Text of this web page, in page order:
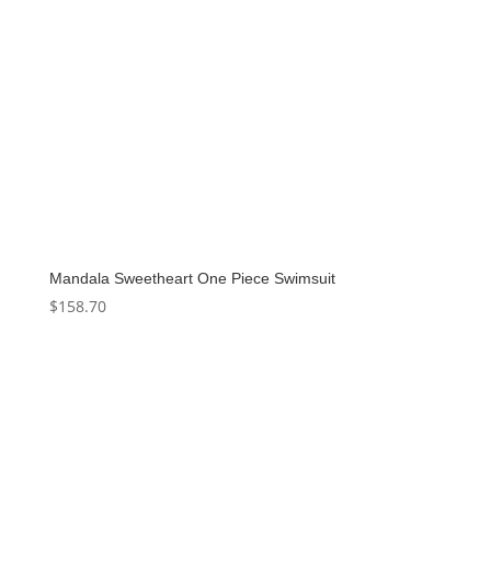
Mandala Sweetheart One Piece Swimsuit
$158.70